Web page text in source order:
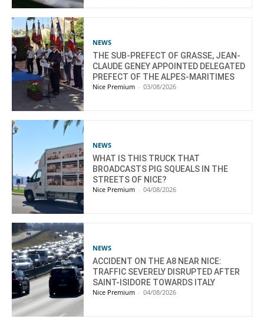
NEWS
THE SUB-PREFECT OF GRASSE, JEAN-
CLAUDE GENEY APPOINTED DELEGATED
PREFECT OF THE ALPES-MARITIMES
Nice Premium - 03/08/2026
NEWS
WHAT IS THIS TRUCK THAT
BROADCASTS PIG SQUEALS IN THE
STREETS OF NICE?
Nice Premium - 04/08/2026
NEWS
ACCIDENT ON THE A8 NEAR NICE:
TRAFFIC SEVERELY DISRUPTED AFTER
SAINT-ISIDORE TOWARDS ITALY
Nice Premium - 04/08/2026